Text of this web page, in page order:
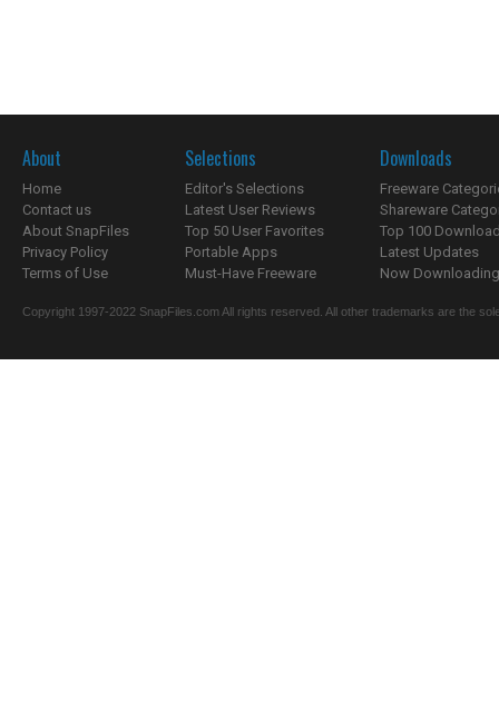
About
Home
Contact us
About SnapFiles
Privacy Policy
Terms of Use
Selections
Editor's Selections
Latest User Reviews
Top 50 User Favorites
Portable Apps
Must-Have Freeware
Downloads
Freeware
Shareware
Top 100
Latest Updates
Now
Copyright 1997-2022 SnapFiles.com All rights reserved. All other trademarks are the